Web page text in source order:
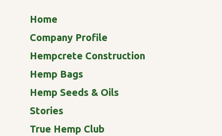
Home
Company Profile
Hempcrete Construction
Hemp Bags
Hemp Seeds & Oils
Stories
True Hemp Club